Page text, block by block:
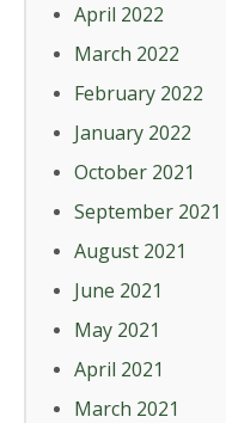
April 2022
March 2022
February 2022
January 2022
October 2021
September 2021
August 2021
June 2021
May 2021
April 2021
March 2021